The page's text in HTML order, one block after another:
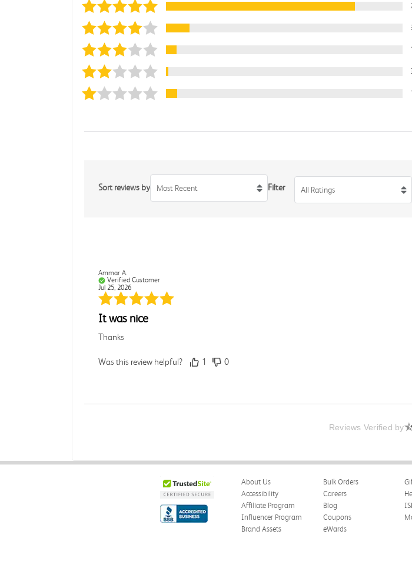
Sort reviews by Most Recent Filter All Ratings
Ammar A.
Verified Customer
Jul 25, 2026
It was nice
Thanks
Was this review helpful? 1 0
.
Was this review helpful? 0
Reviews Verified by
About Us
Accessibility
Affiliate Program
Influencer Program
Brand Assets
Bulk Orders
Careers
Blog
Coupons
eWards